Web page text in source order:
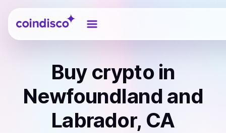
Coindisco
Buy cryptoin
Newfoundland and
Labrador, CA